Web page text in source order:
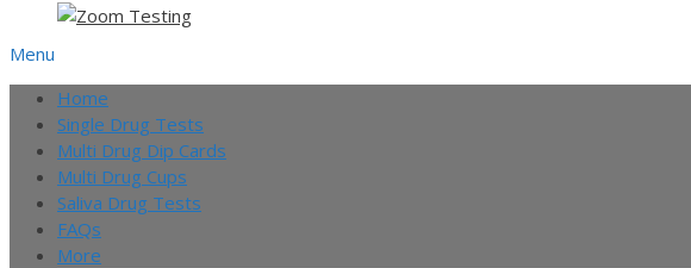
Menu
Home
Single Drug Tests
Multi Drug Dip Cards
Multi Drug Cups
Saliva Drug Tests
FAQs
More